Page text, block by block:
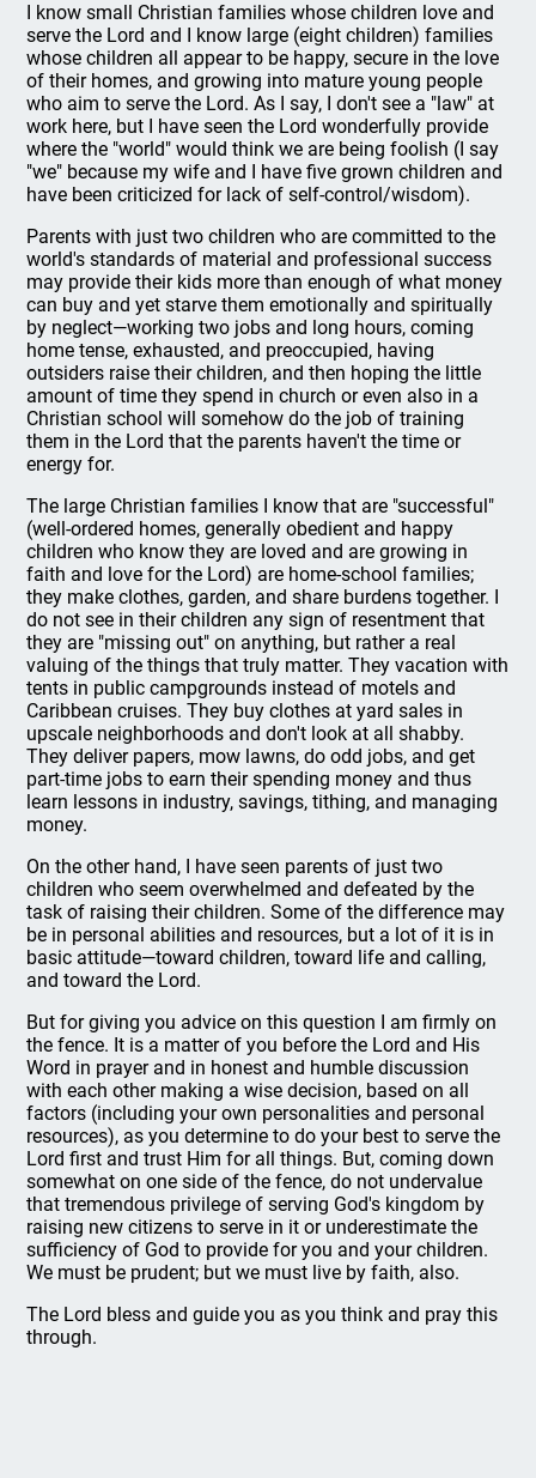
I know small Christian families whose children love and
serve the Lord and I know large (eight children) families
whose children all appear to be happy, secure in the love
of their homes, and growing into mature young people
who aim to serve the Lord. As I say, I don't see a "law" at
work here, but I have seen the Lord wonderfully provide
where the "world" would think we are being foolish (I say
"we" because my wife and I have five grown children and
have been criticized for lack of self-control/wisdom).
Parents with just two children who are committed to the
world's standards of material and professional success
may provide their kids more than enough of what money
can buy and yet starve them emotionally and spiritually
by neglect—working two jobs and long hours, coming
home tense, exhausted, and preoccupied, having
outsiders raise their children, and then hoping the little
amount of time they spend in church or even also in a
Christian school will somehow do the job of training
them in the Lord that the parents haven't the time or
energy for.
The large Christian families I know that are "successful"
(well-ordered homes, generally obedient and happy
children who know they are loved and are growing in
faith and love for the Lord) are home-school families;
they make clothes, garden, and share burdens together. I
do not see in their children any sign of resentment that
they are "missing out" on anything, but rather a real
valuing of the things that truly matter. They vacation with
tents in public campgrounds instead of motels and
Caribbean cruises. They buy clothes at yard sales in
upscale neighborhoods and don't look at all shabby.
They deliver papers, mow lawns, do odd jobs, and get
part-time jobs to earn their spending money and thus
learn lessons in industry, savings, tithing, and managing
money.
On the other hand, I have seen parents of just two
children who seem overwhelmed and defeated by the
task of raising their children. Some of the difference may
be in personal abilities and resources, but a lot of it is in
basic attitude—toward children, toward life and calling,
and toward the Lord.
But for giving you advice on this question I am firmly on
the fence. It is a matter of you before the Lord and His
Word in prayer and in honest and humble discussion
with each other making a wise decision, based on all
factors (including your own personalities and personal
resources), as you determine to do your best to serve the
Lord first and trust Him for all things. But, coming down
somewhat on one side of the fence, do not undervalue
that tremendous privilege of serving God's kingdom by
raising new citizens to serve in it or underestimate the
sufficiency of God to provide for you and your children.
We must be prudent; but we must live by faith, also.
The Lord bless and guide you as you think and pray this
through.